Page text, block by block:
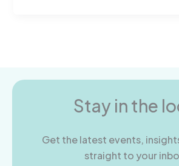
Stay in the
Get the latest events,
straight to your